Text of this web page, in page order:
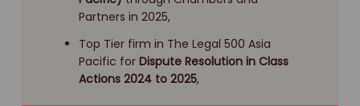
Partners in 2025,
Top Tier firm in The Legal 500 Asia
Pacific for Dispute Resolution in Class
Actions 2024 to 2025,